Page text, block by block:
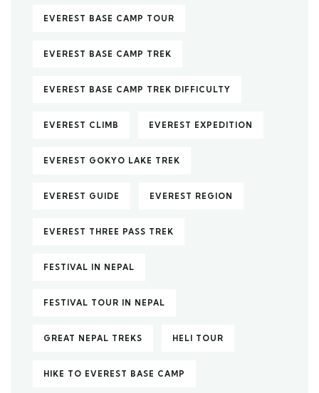
EVEREST BASE CAMP TOUR
EVEREST BASE CAMP TREK
EVEREST BASE CAMP TREK DIFFICULTY
EVEREST CLIMB EVEREST EXPEDITION
EVEREST GOKYO LAKE TREK
EVEREST GUIDE EVEREST REGION
EVEREST THREE PASS TREK
FESTIVAL IN NEPAL
FESTIVAL TOUR IN NEPAL
GREAT NEPAL TREKS HELI TOUR
HIKE TO EVEREST BASE CAMP